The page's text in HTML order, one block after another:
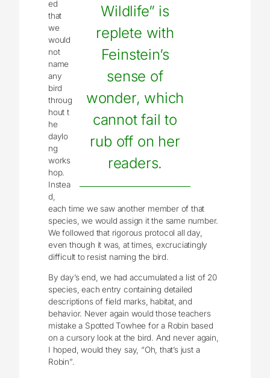
Wildlife” is
replete with
Feinstein’s
sense of
wonder, which
cannot fail to
rub off on her
readers.
ed
that
we
would
not
name
any
bird
throug
hout t
he
daylo
ng
works
hop.
Instea
d,
each time we saw another member of that
species, we would assign it the same number.
We followed that rigorous protocol all day,
even though it was, at times, excruciatingly
difficult to resist naming the bird.
By day’s end, we had accumulated a list of 20
species, each entry containing detailed
descriptions of field marks, habitat, and
behavior. Never again would those teachers
mistake a Spotted Towhee for a Robin based
on a cursory look at the bird. And never again,
I hoped, would they say, “Oh, that’s just a
Robin”.